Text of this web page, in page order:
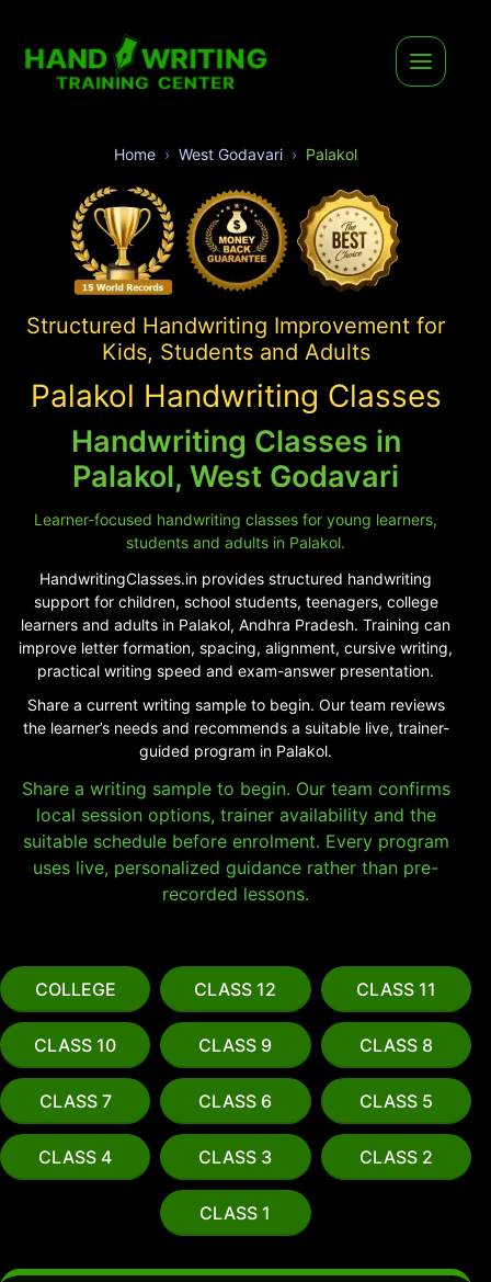
Home West Godavari Palakol
Structured Handwriting Improvement for
Kids, Students and Adults
Palakol Handwriting Classes
Handwriting Classes in
Palakol, West Godavari
Learner-focused handwriting classes for young learners,
students and adults in Palakol.
HandwritingClasses.in provides structured handwriting
support for children, school students, teenagers, college
learners and adults in Palakol, Andhra Pradesh. Training can
improve letter formation, spacing, alignment, cursive writing,
practical writing speed and exam-answer presentation.
Share a current writing sample to begin. Our team reviews
the learner’s needs and recommends a suitable live, trainer-
guided program in Palakol.
Share a writing sample to begin. Our team confirms
local session options, trainer availability and the
suitable schedule before enrolment. Every program
uses live, personalized guidance rather than pre-
recorded lessons.
COLLEGE CLASS 12 CLASS 11
CLASS 10 CLASS 9 CLASS 8
CLASS 7 CLASS 6 CLASS 5
CLASS 4 CLASS 3 CLASS 2
CLASS 1